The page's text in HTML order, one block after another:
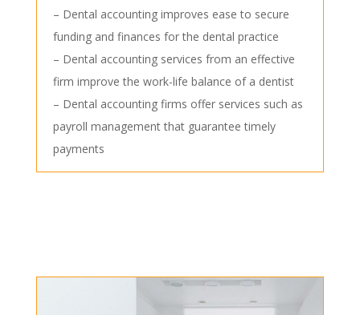
– Dental accounting improves ease to secure
funding and finances for the dental practice
– Dental accounting services from an effective
firm improve the work-life balance of a dentist
– Dental accounting firms offer services such as
payroll management that guarantee timely
payments